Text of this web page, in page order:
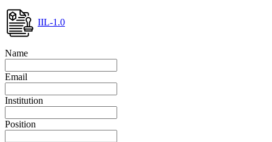
IIL-1.0
Name
Email
Institution
Position